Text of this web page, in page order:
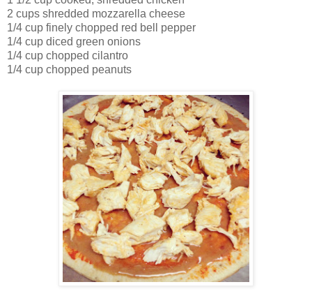
2 cups shredded mozzarella cheese
1/4 cup finely chopped red bell pepper
1/4 cup diced green onions
1/4 cup chopped cilantro
1/4 cup chopped peanuts